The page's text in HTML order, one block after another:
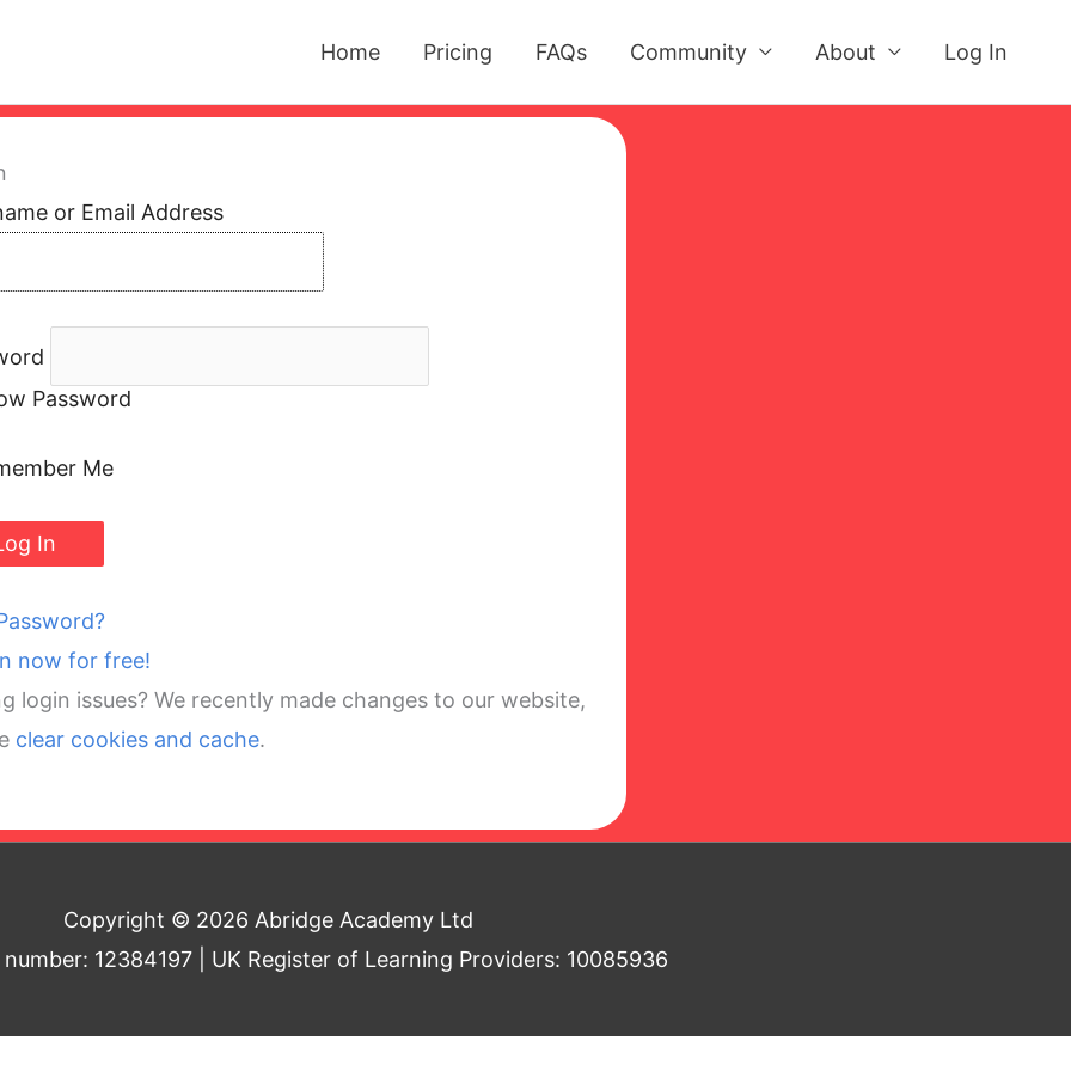
Home Pricing FAQs Community About Log In
or Email Address
Password
Me
now for free!
login issues? We recently made changes to our website,
clear cookies and cache.
Copyright © 2026 Abridge Academy Ltd
12384197 | UK Register of Learning Providers: 10085936